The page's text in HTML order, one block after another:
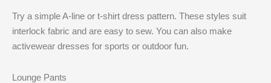
Try a simple A-line or t-shirt dress pattern. These styles suit
interlock fabric and are easy to sew. You can also make
activewear dresses for sports or outdoor fun.
Lounge Pants